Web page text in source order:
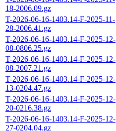
18-2006.09.gz
T-2026-06-16-1403.14-F-2025-11-
28-2006.41.gz
T-2026-06-16-1403.14-F-2025-12-
08-0806.25.gz
T-2026-06-16-1403.14-F-2025-12-
08-2007.21.gz
T-2026-06-16-1403.14-F-2025-12-
13-0204.47.gz
T-2026-06-16-1403.14-F-2025-12-
20-0216.38.gz
T-2026-06-16-1403.14-F-2025-12-
27-0204.04.gz